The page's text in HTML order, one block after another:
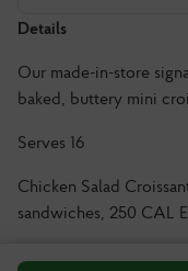
Details
Our made-in-store
baked, buttery mini
Serves 16
Chicken Salad
sandwiches, 250 CAL